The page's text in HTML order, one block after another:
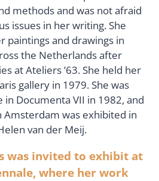
methods and was not afraid
issues in her writing. She
paintings and drawings in
the Netherlands after
at Ateliers ’63. She held her
gallery in 1979. She was
Documenta VII in 1982, and
Amsterdam was exhibited in
van der Meij.
was invited to exhibit at
where her work